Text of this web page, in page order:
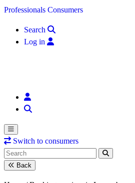
Skip to content
Professionals Consumers
Search
Log in
Switch to consumers
Back